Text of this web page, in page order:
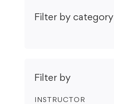
Filter by category
Filter by
INSTRUCTOR